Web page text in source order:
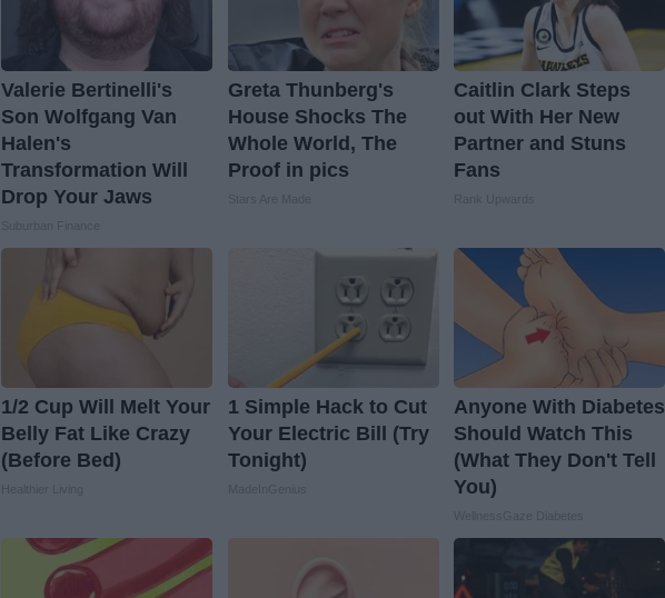
Valerie Bertinelli's
Son Wolfgang Van
Halen's
Transformation Will
Drop Your Jaws
Greta Thunberg's
House Shocks The
Whole World, The
Proof in pics
Caitlin Clark Steps
out With Her New
Partner and Stuns
Fans
1/2 Cup Will Melt Your
Belly Fat Like Crazy
(Before Bed)
1 Simple Hack to Cut
Your Electric Bill (Try
Tonight)
Anyone With Diabetes
Should Watch This
(What They Don't Tell
You)